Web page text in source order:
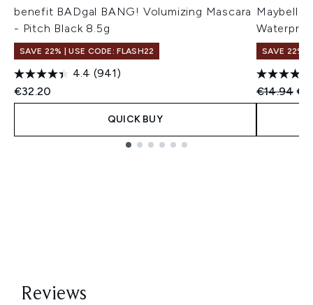
benefit BADgal BANG! Volumizing Mascara
- Pitch Black 8.5g
SAVE 22% | USE CODE: FLASH22
4.4 (941)
€32.20
QUICK BUY
SAVE 22% |
€14.94